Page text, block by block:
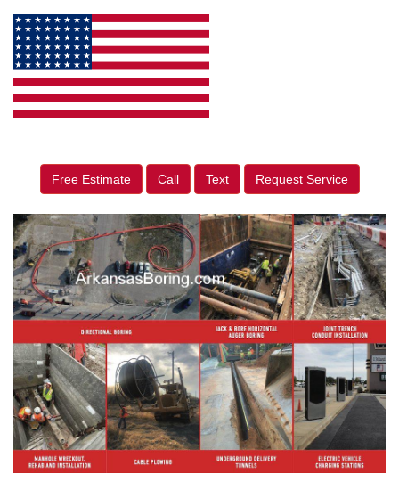
Free Estimate Call Text Request Service